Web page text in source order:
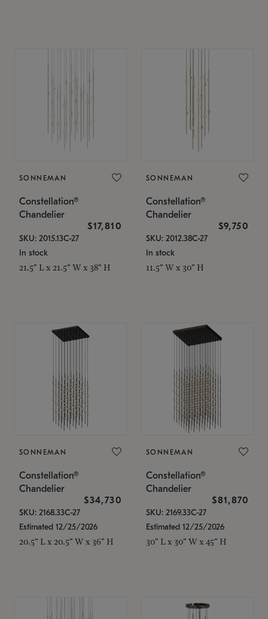
SONNEMAN
Constellation®
Chandelier
$17,810
SKU: 2015.13C-27
In stock
21.5" L x 21.5" W x 38" H
SONNEMAN
Constellation®
Chandelier
$9,750
SKU: 2012.38C-27
In stock
11.5" W x 30" H
SONNEMAN
Constellation®
Chandelier
$34,730
SKU: 2168.33C-27
Estimated 12/25/2026
20.5" L x 20.5" W x 36" H
SONNEMAN
Constellation®
Chandelier
$81,870
SKU: 2169.33C-27
Estimated 12/25/2026
30" L x 30" W x 45" H